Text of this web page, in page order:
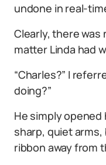
undone in real-
Clearly, there
matter Linda had
“Charles?” I
doing?”
He simply
sharp, quiet
ribbon away from